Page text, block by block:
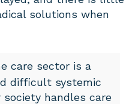
solutions when
care sector is a
difficult systemic
handles care